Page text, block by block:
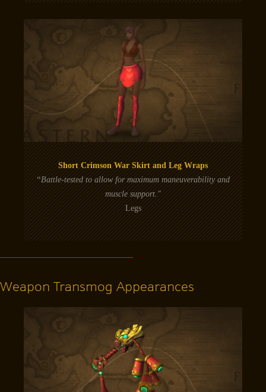
Short Crimson War Skirt and Leg Wraps
“Battle-tested to allow for maximum maneuverability and
muscle support."
Legs
Weapon Transmog Appearances